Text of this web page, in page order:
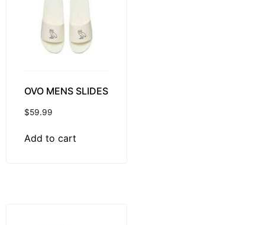
OVO MENS SLIDES
$59.99
Add to cart